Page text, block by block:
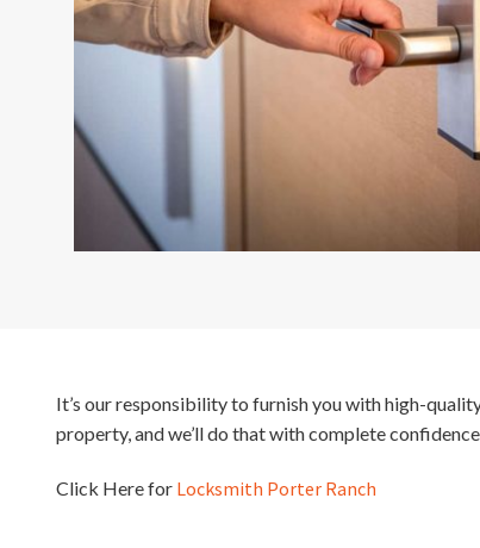
It’s our responsibility to furnish you with high-
property, and we’ll do that with complete
Click Here for Locksmith Porter Ranch